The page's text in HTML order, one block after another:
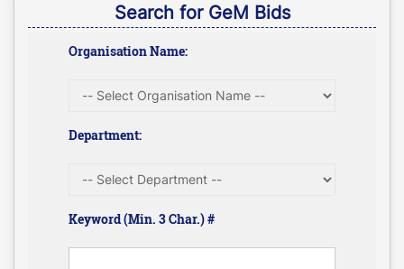
Search for GeM Bids
Organisation Name:
Department:
Keyword (Min. 3 Char.) #